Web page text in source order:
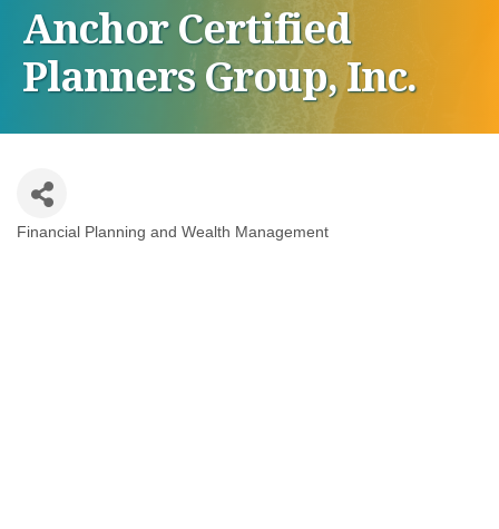
Anchor Certified
Planners Group, Inc.
Categories
Financial Planning and Wealth Management